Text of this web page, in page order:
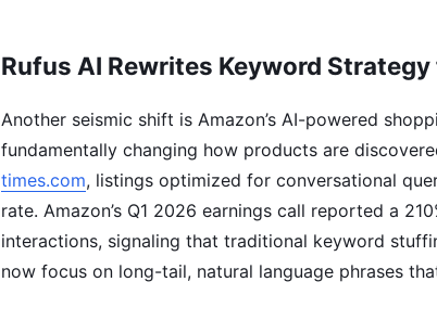
Rufus AI Rewrites Keyword Strategy
Another seismic shift is Amazon’s AI-powered
fundamentally changing how products are
times.com, listings optimized for conversational
rate. Amazon’s Q1 2026 earnings call reported a
interactions, signaling that traditional keyword
now focus on long-tail, natural language phrases